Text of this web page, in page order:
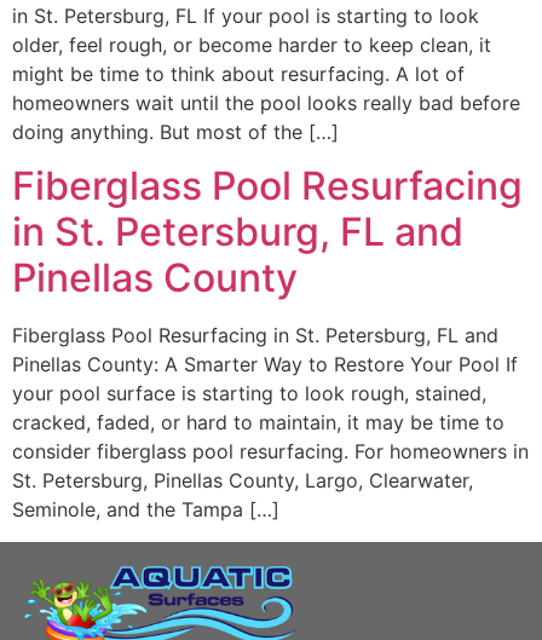
in St. Petersburg, FL If your pool is starting to look
older, feel rough, or become harder to keep clean, it
might be time to think about resurfacing. A lot of
homeowners wait until the pool looks really bad before
doing anything. But most of the […]
Fiberglass Pool Resurfacing
in St. Petersburg, FL and
Pinellas County
Fiberglass Pool Resurfacing in St. Petersburg, FL and
Pinellas County: A Smarter Way to Restore Your Pool If
your pool surface is starting to look rough, stained,
cracked, faded, or hard to maintain, it may be time to
consider fiberglass pool resurfacing. For homeowners in
St. Petersburg, Pinellas County, Largo, Clearwater,
Seminole, and the Tampa […]